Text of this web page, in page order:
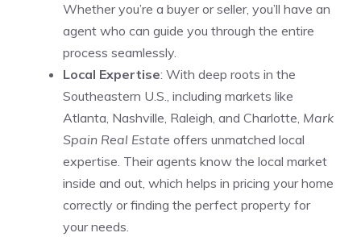
Whether you’re a buyer or seller, you’ll have an
agent who can guide you through the entire
process seamlessly.
Local Expertise: With deep roots in the
Southeastern U.S., including markets like
Atlanta, Nashville, Raleigh, and Charlotte, Mark
Spain Real Estate offers unmatched local
expertise. Their agents know the local market
inside and out, which helps in pricing your home
correctly or finding the perfect property for
your needs.